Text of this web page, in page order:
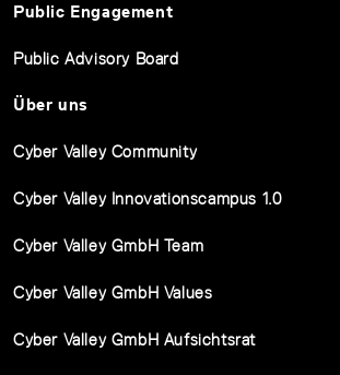
Public Engagement
Public Advisory Board
Über uns
Cyber Valley Community
Cyber Valley Innovationscampus 1.0
Cyber Valley GmbH Team
Cyber Valley GmbH Values
Cyber Valley GmbH Aufsichtsrat